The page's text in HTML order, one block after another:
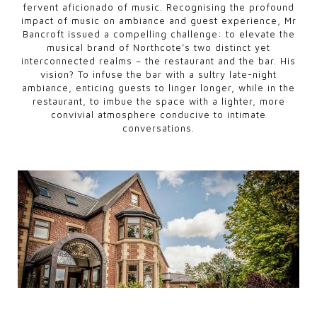
fervent aficionado of music. Recognising the profound
impact of music on ambiance and guest experience, Mr
Bancroft issued a compelling challenge: to elevate the
musical brand of Northcote’s two distinct yet
interconnected realms – the restaurant and the bar. His
vision? To infuse the bar with a sultry late-night
ambiance, enticing guests to linger longer, while in the
restaurant, to imbue the space with a lighter, more
convivial atmosphere conducive to intimate
conversations.